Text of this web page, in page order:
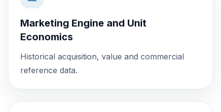
Marketing Engine and Unit
Economics
Historical acquisition, value and commercial
reference data.